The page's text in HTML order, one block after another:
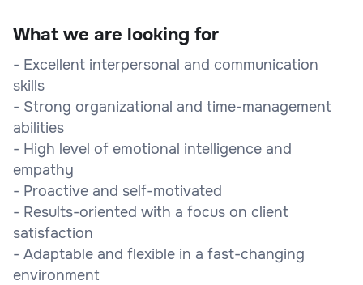
What we are looking for
- Excellent interpersonal and communication
skills
- Strong organizational and time-management
abilities
- High level of emotional intelligence and
empathy
- Proactive and self-motivated
- Results-oriented with a focus on client
satisfaction
- Adaptable and flexible in a fast-changing
environment